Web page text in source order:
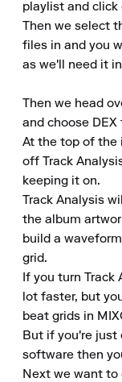
playlist and click
Then we select
files in and you
as we'll need it
Then we head
and choose
At the top of the
off Track
keeping it on.
Track Analysis
the album
build a
grid.
If you turn
lot faster, but
beat grids in
But if you're just
software then
Next we want to